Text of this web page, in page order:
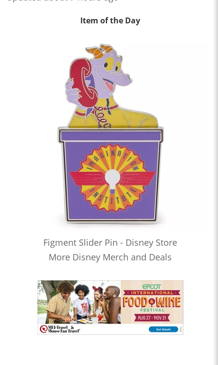
Item of the Day
Figment Slider Pin - Disney Store
More Disney Merch and Deals